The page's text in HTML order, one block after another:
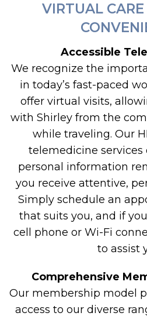
VIRTUAL CARE
Accessible
We recognize the
in today’s fast-paced
offer virtual visits,
with Shirley from the
while traveling. Our
telemedicine
personal information
you receive attentive,
Simply schedule an
that suits you, and if
cell phone or Wi-Fi
to assist
Comprehensive
Our membership model
access to our diverse